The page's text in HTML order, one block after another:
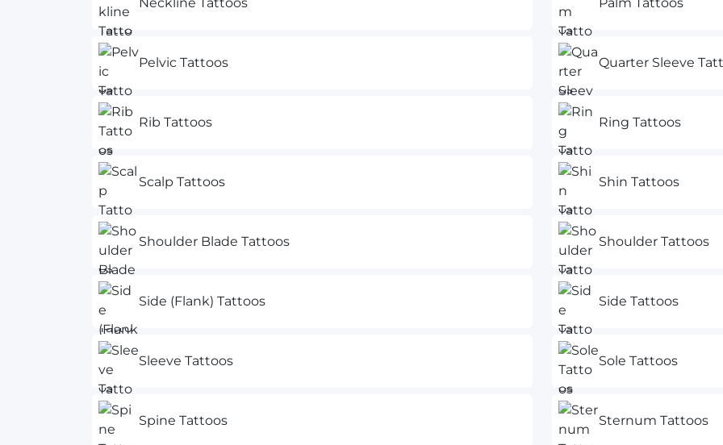
Pelvic Tattoos Quarter Sleeve
Rib Tattoos Ring Tattoos
Scalp Tattoos Shin Tattoos
Shoulder Blade Tattoos Shoulder Tattoos
Side (Flank) Tattoos Side Tattoos
Sleeve Tattoos Sole Tattoos
Spine Tattoos Sternum Tattoos